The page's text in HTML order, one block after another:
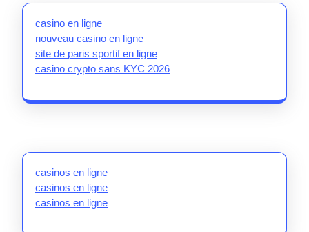
casino en ligne
nouveau casino en ligne
site de paris sportif en ligne
casino crypto sans KYC 2026
casinos en ligne
casinos en ligne
casinos en ligne